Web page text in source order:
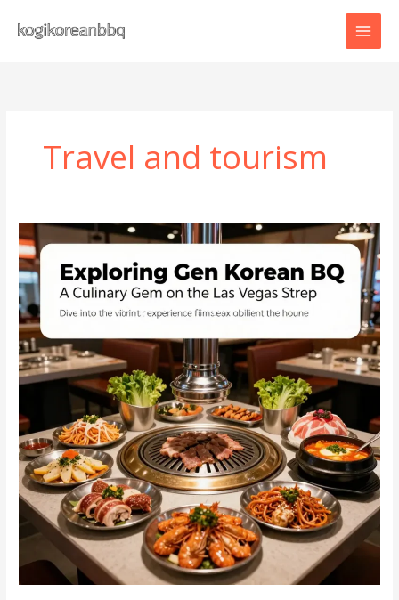
content
Travel and tourism